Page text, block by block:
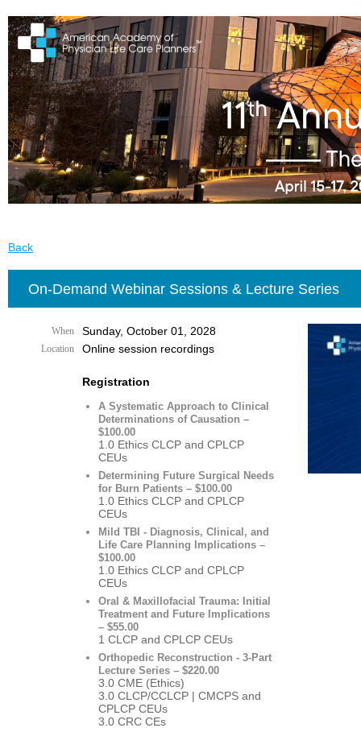
Back
On-Demand Webinar Sessions & Lecture Series
When Sunday, October 01, 2028
Location Online session recordings
Registration
A Systematic Approach to Clinical
Determinations of Causation –
$100.00
1.0 Ethics CLCP and CPLCP
CEUs
Determining Future Surgical Needs
for Burn Patients – $100.00
1.0 Ethics CLCP and CPLCP
CEUs
Mild TBI - Diagnosis, Clinical, and
Life Care Planning Implications –
$100.00
1.0 Ethics CLCP and CPLCP
CEUs
Oral & Maxillofacial Trauma: Initial
Treatment and Future Implications
– $55.00
1 CLCP and CPLCP CEUs
Orthopedic Reconstruction - 3-Part
Lecture Series – $220.00
3.0 CME (Ethics)
3.0 CLCP/CCLCP | CMCPS and
CPLCP CEUs
3.0 CRC CEs